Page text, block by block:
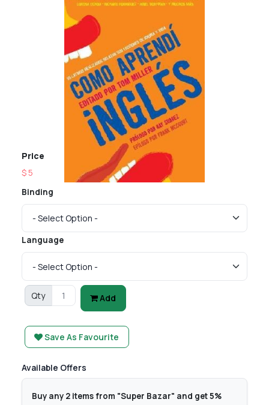
Price
$ 5
Binding
Language
Qty Add
Save As Favourite
Available Offers
Buy any 2 items from "Super Bazar" and get 5%